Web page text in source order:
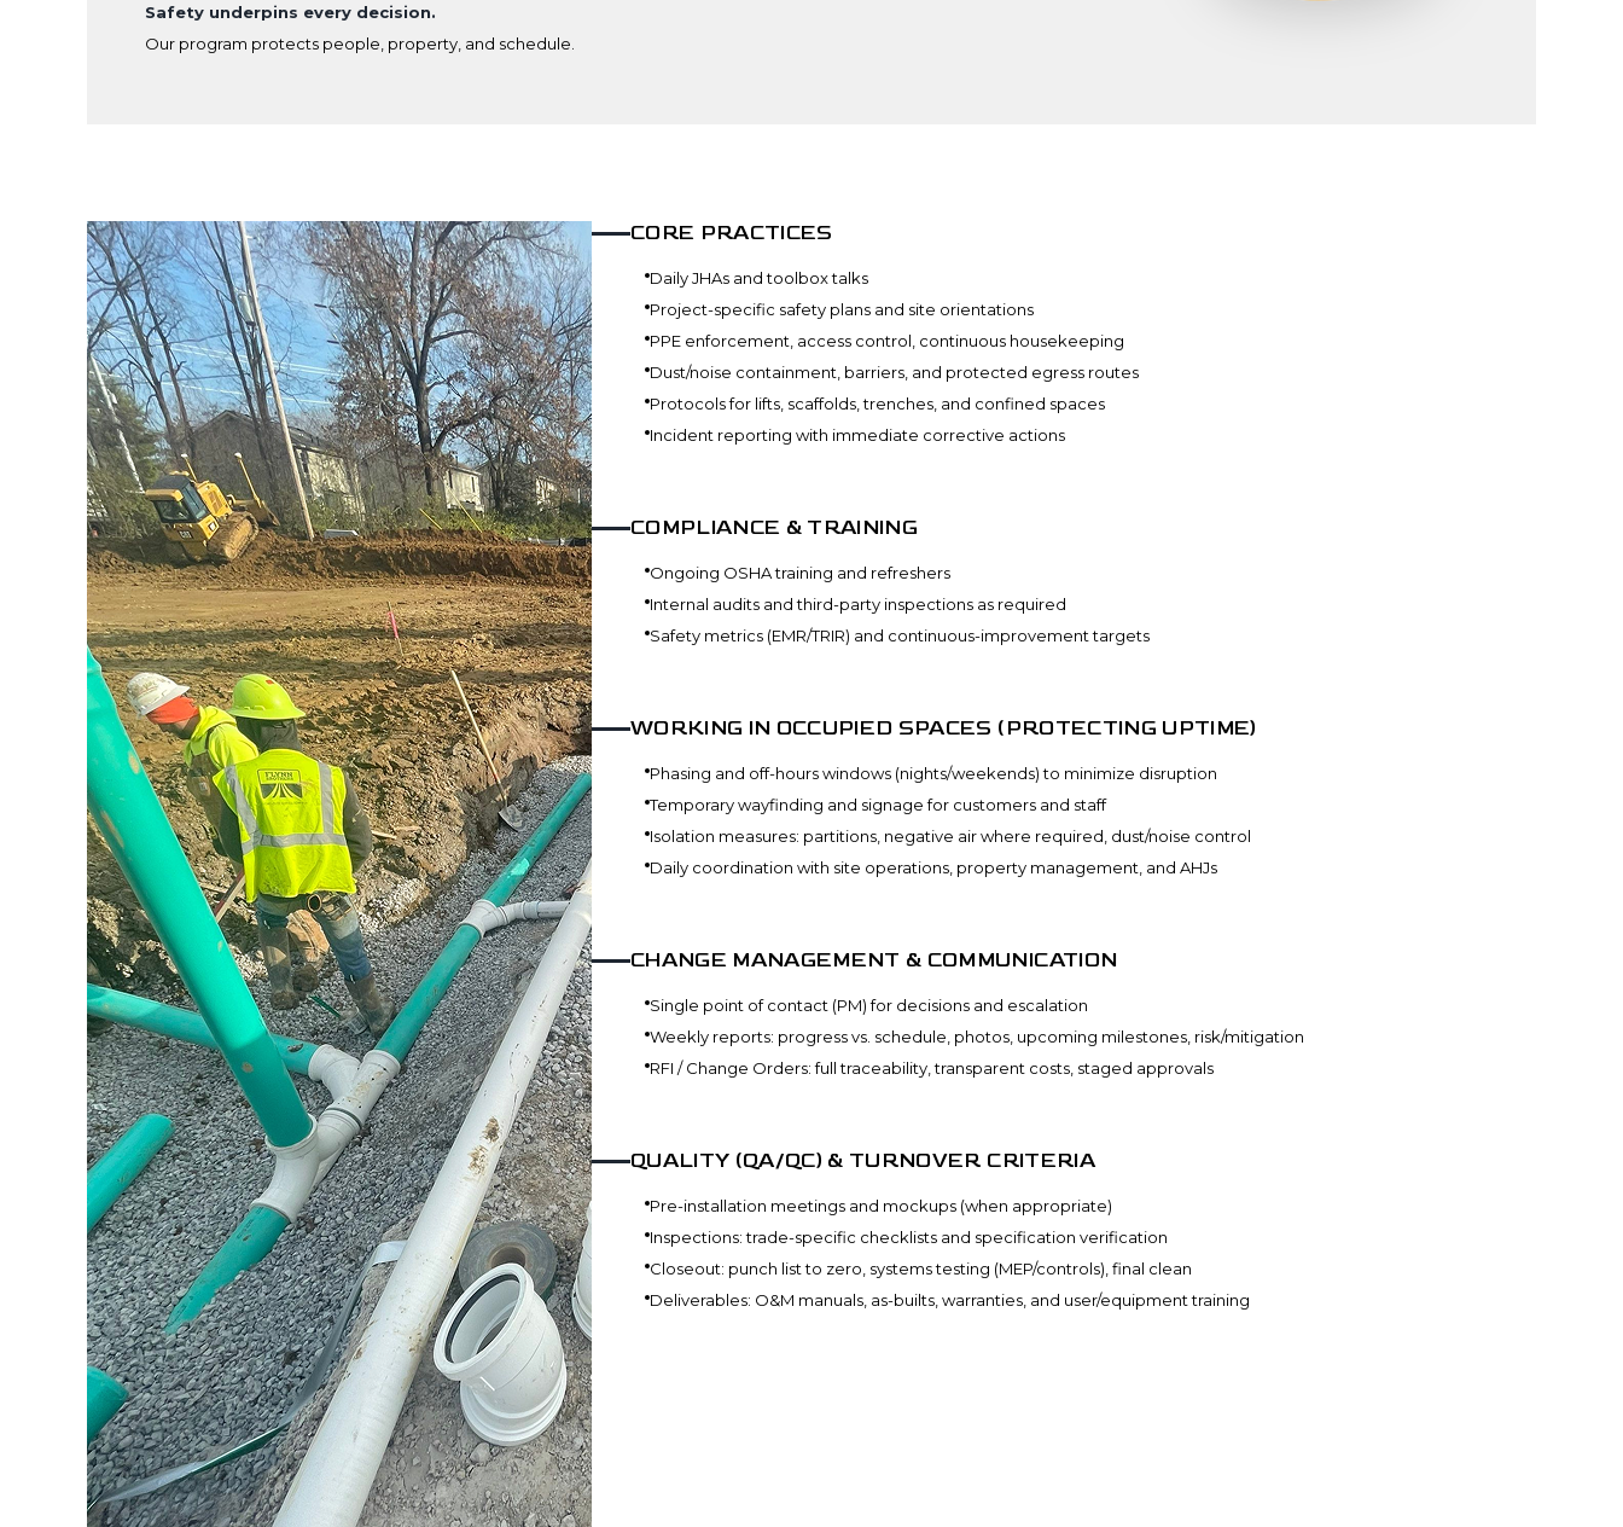
Safety underpins every decision.
Our program protects people, property, and schedule.
CORE PRACTICES
Daily JHAs and toolbox talks
Project-specific safety plans and site orientations
PPE enforcement, access control, continuous housekeeping
Dust/noise containment, barriers, and protected egress routes
Protocols for lifts, scaffolds, trenches, and confined spaces
Incident reporting with immediate corrective actions
COMPLIANCE & TRAINING
Ongoing OSHA training and refreshers
Internal audits and third-party inspections as required
Safety metrics (EMR/TRIR) and continuous-improvement targets
WORKING IN OCCUPIED SPACES (PROTECTING UPTIME)
Phasing and off-hours windows (nights/weekends) to minimize disruption
Temporary wayfinding and signage for customers and staff
Isolation measures: partitions, negative air where required, dust/noise control
Daily coordination with site operations, property management, and AHJs
CHANGE MANAGEMENT & COMMUNICATION
Single point of contact (PM) for decisions and escalation
Weekly reports: progress vs. schedule, photos, upcoming milestones, risk/mitigation
RFI / Change Orders: full traceability, transparent costs, staged approvals
QUALITY (QA/QC) & TURNOVER CRITERIA
Pre-installation meetings and mockups (when appropriate)
Inspections: trade-specific checklists and specification verification
Closeout: punch list to zero, systems testing (MEP/controls), final clean
Deliverables: O&M manuals, as-builts, warranties, and user/equipment training